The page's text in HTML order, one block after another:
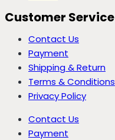
Customer Service
Contact Us
Payment
Shipping & Return
Terms & Conditions
Privacy Policy
Contact Us
Payment